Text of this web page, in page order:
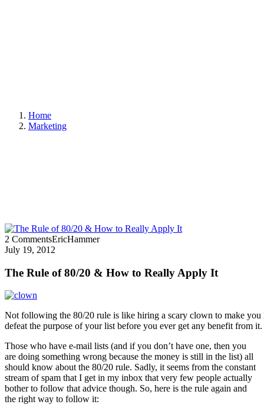
Home
Marketing
2 CommentsEricHammer
July 19, 2012
The Rule of 80/20 & How to Really Apply It
Not following the 80/20 rule is like hiring a scary clown to make
defeat the purpose of your list before you ever get any benefit from it.
Those who have e-mail lists (and if you don’t have one, then you
are doing something wrong because the money is still in the list) all
should know about the 80/20 rule. Sadly, it seems from the constant
stream of spam that I get in my inbox that very few people actually
bother to follow that advice though. So, here is the rule again and
the right way to follow it: